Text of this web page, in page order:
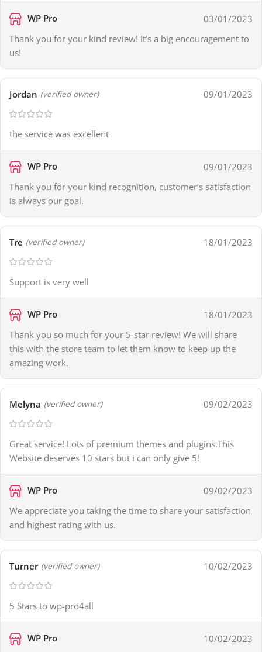
WP Pro
03/01/2023
Thank you for your kind review! It’s a big encouragement to
us!
Jordan (verified owner) 09/01/2023
the service was excellent
WP Pro
09/01/2023
Thank you for your kind recognition, customer’s satisfaction
is always our goal.
Tre (verified owner) 18/01/2023
Support is very well
WP Pro
18/01/2023
Thank you so much for your 5-star review! We will share
this with the store team to let them know to keep up the
amazing work.
Melyna (verified owner) 09/02/2023
Great service! Lots of premium themes and plugins.This
Website deserves 10 stars but i can only give 5!
WP Pro
09/02/2023
We appreciate you taking the time to share your satisfaction
and highest rating with us.
Turner (verified owner) 10/02/2023
5 Stars to wp-pro4all
WP Pro
10/02/2023